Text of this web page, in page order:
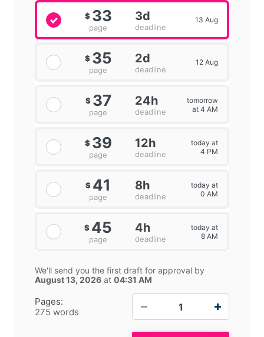
Pages:
275 words
$ 33
page
3d
deadline
13 Aug
$ 35
page
2d
deadline
12 Aug
$ 37
page
24h
deadline
tomorrow
at 4 AM
$ 39
page
12h
deadline
today at
4 PM
$ 41
page
8h
deadline
today at
0 AM
$ 45
page
4h
deadline
today at
8 AM
We'll send you the first draft for approval by
August 13, 2026 at 04:31 AM